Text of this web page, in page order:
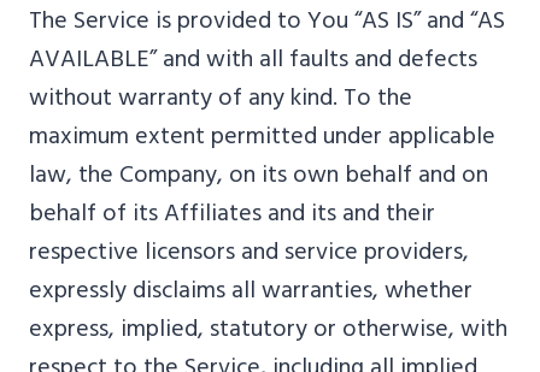
The Service is provided to You “AS IS” and “AS
AVAILABLE” and with all faults and defects
without warranty of any kind. To the
maximum extent permitted under applicable
law, the Company, on its own behalf and on
behalf of its Affiliates and its and their
respective licensors and service providers,
expressly disclaims all warranties, whether
express, implied, statutory or otherwise, with